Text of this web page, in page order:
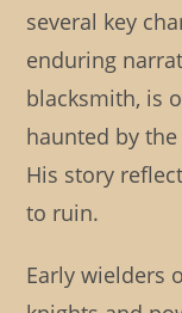
several key
enduring
blacksmith, is
haunted by
His story
to ruin.
Early wielders